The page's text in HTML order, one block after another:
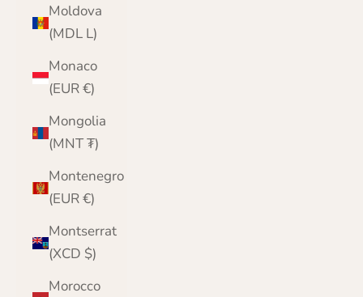
Moldova
(MDL L)
Monaco
(EUR €)
Mongolia
(MNT ₮)
Montenegro
(EUR €)
Montserrat
(XCD $)
Morocco